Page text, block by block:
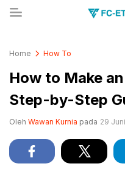
Home How To
How to Make
Step-by-Step
Oleh Wawan Kurnia pada 29